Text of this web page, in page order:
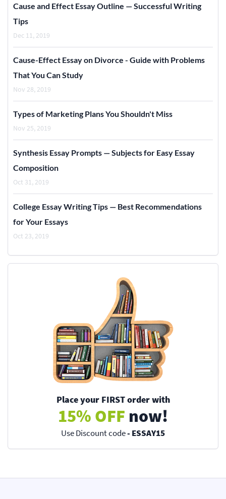
Cause and Effect Essay Outline — Successful Writing
Tips
Dec 11, 2019
Cause-Effect Essay on Divorce - Guide with Problems
That You Can Study
Nov 28, 2019
Types of Marketing Plans You Shouldn't Miss
Nov 25, 2019
Synthesis Essay Prompts — Subjects for Easy Essay
Composition
Oct 31, 2019
College Essay Writing Tips — Best Recommendations
for Your Essays
Oct 23, 2019
Place your FIRST order with
15% OFF now!
Use Discount code- ESSAY15